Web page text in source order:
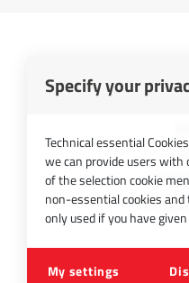
Specify your
Technical essential
we can provide users
of the selection cookie
non-essential cookies
only used if you have
My settings
InfraTec GmbH